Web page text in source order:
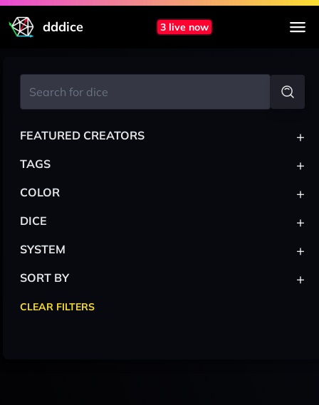
dddice 3 live now
FEATURED CREATORS +
TAGS +
COLOR +
DICE +
SYSTEM +
SORT BY +
CLEAR FILTERS